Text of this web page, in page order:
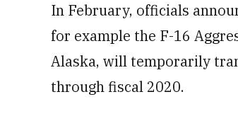
In February, officials
for example the F-16
Alaska, will temporarily
through fiscal 2020.